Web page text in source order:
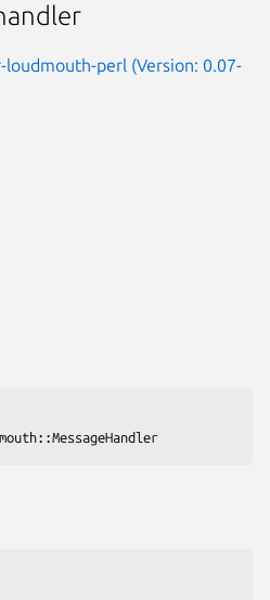
loudmouth-perl (Version: 0.07-